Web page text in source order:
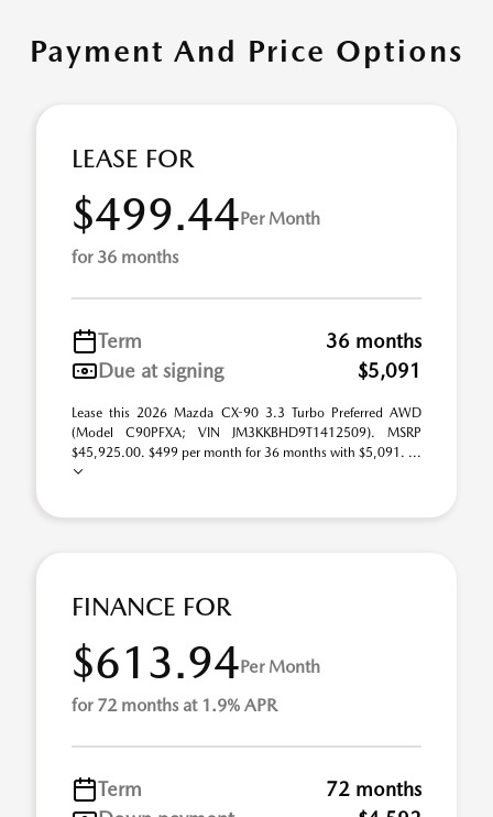
Payment And Price Options
LEASE FOR
$499.44Per Month
for 36 months
Term
36 months
Due at signing
$5,091
Lease this 2026 Mazda CX-90 3.3 Turbo Preferred AWD
(Model C90PFXA; VIN JM3KKBHD9T1412509). MSRP
$45,925.00. $499 per month for 36 months with $5,091. ...
FINANCE FOR
$613.94Per Month
for 72 months at 1.9% APR
Term
72 months